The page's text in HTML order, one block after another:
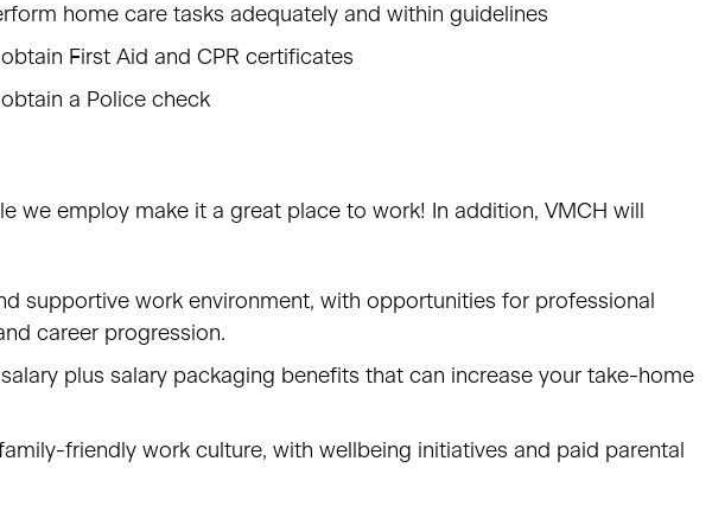
home care tasks adequately and within guidelines
First Aid and CPR certificates
a Police check
we employ make it a great place to work! In addition, VMCH will
supportive work environment, with opportunities for professional
career progression.
plus salary packaging benefits that can increase your take-home
friendly work culture, with wellbeing initiatives and paid parental